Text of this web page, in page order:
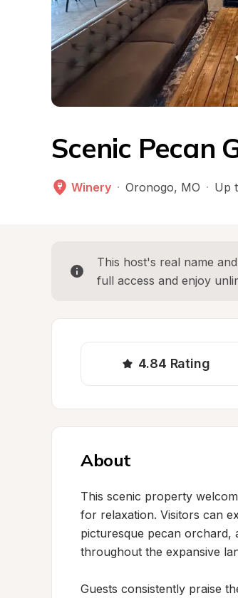
Scenic Pecan
Winery · Oronogo, MO · Up
This host's real name
full access and enjoy
4.84 Rating
About
This scenic property
for relaxation. Visitors can
picturesque pecan orchard,
throughout the expansive
Guests consistently praise